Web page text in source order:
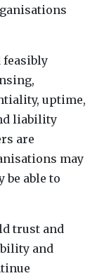
feasibly
uptime,
liability
are
may
be able to
trust and
and